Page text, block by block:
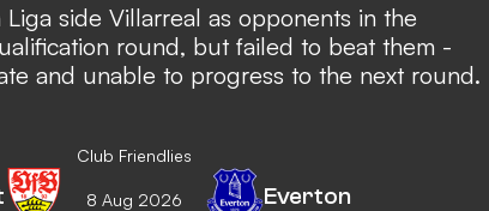
side Villarreal as opponents in the
round, but failed to beat them -
and unable to progress to the next round.
Club Friendlies
8 Aug 2026 Everton